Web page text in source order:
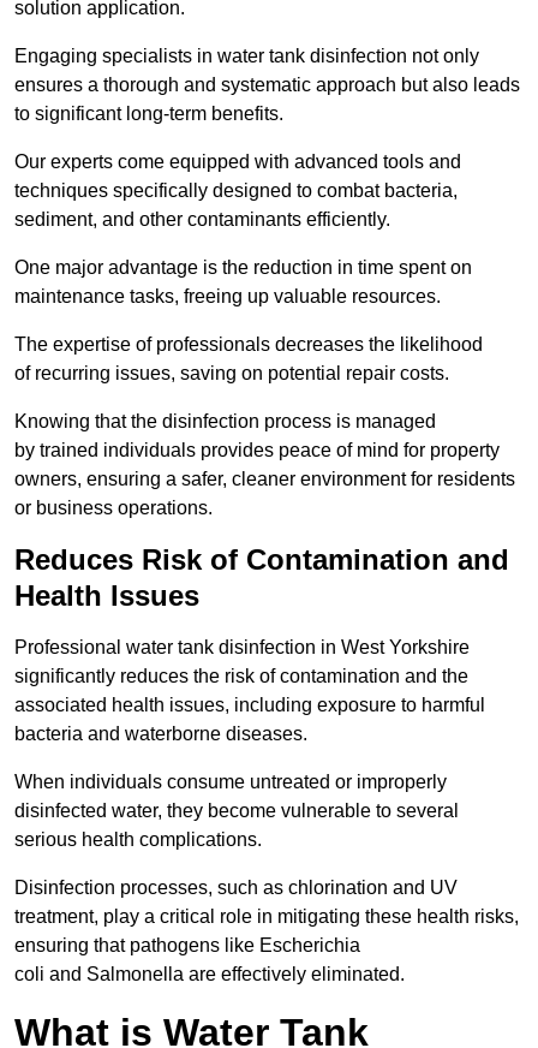
solution application.
Engaging specialists in water tank disinfection not only
ensures a thorough and systematic approach but also leads
to significant long-term benefits.
Our experts come equipped with advanced tools and
techniques specifically designed to combat bacteria,
sediment, and other contaminants efficiently.
One major advantage is the reduction in time spent on
maintenance tasks, freeing up valuable resources.
The expertise of professionals decreases the likelihood
of recurring issues, saving on potential repair costs.
Knowing that the disinfection process is managed
by trained individuals provides peace of mind for property
owners, ensuring a safer, cleaner environment for residents
or business operations.
Reduces Risk of Contamination and
Health Issues
Professional water tank disinfection in West Yorkshire
significantly reduces the risk of contamination and the
associated health issues, including exposure to harmful
bacteria and waterborne diseases.
When individuals consume untreated or improperly
disinfected water, they become vulnerable to several
serious health complications.
Disinfection processes, such as chlorination and UV
treatment, play a critical role in mitigating these health risks,
ensuring that pathogens like Escherichia
coli and Salmonella are effectively eliminated.
What is Water Tank